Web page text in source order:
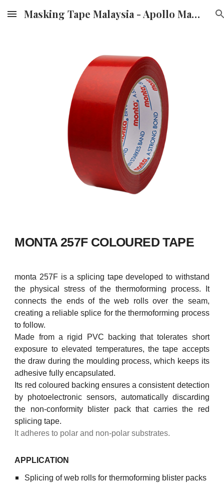
Skip to main content Skip to navigation
Masking Tape Malaysia - Apollo Masking Tape Supplier & Distributor in Malaysia
MONTA 257F COLOURED TAPE
monta 257F is a splicing tape developed to withstand
the physical stress of the thermoforming process. It
connects the ends of the web rolls over the seam,
creating a reliable splice for the thermoforming process
to follow.
Made from a rigid PVC backing that tolerates short
exposure to elevated temperatures, the tape accepts
the draw during the moulding process, which keeps its
adhesive fully encapsulated.
Its red coloured backing ensures a consistent detection
by photoelectronic sensors, automatically discarding
the non-conformity blister pack that carries the red
splicing tape.
It adheres to polar and non-polar substrates.
APPLICATION
Splicing of web rolls for thermoforming blister packs